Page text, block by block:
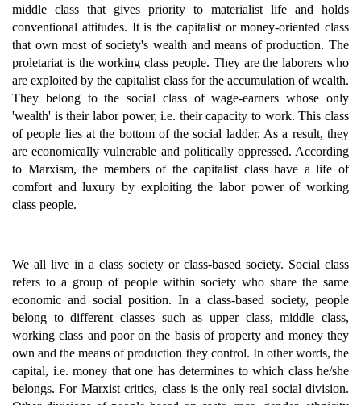
middle class that gives priority to materialist life and holds
conventional attitudes. It is the capitalist or money-oriented class
that own most of society's wealth and means of production. The
proletariat is the working class people. They are the laborers who
are exploited by the capitalist class for the accumulation of wealth.
They belong to the social class of wage-earners whose only
'wealth' is their labor power, i.e. their capacity to work. This class
of people lies at the bottom of the social ladder. As a result, they
are economically vulnerable and politically oppressed. According
to Marxism, the members of the capitalist class have a life of
comfort and luxury by exploiting the labor power of working
class people.
We all live in a class society or class-based society. Social class
refers to a group of people within society who share the same
economic and social position. In a class-based society, people
belong to different classes such as upper class, middle class,
working class and poor on the basis of property and money they
own and the means of production they control. In other words, the
capital, i.e. money that one has determines to which class he/she
belongs. For Marxist critics, class is the only real social division.